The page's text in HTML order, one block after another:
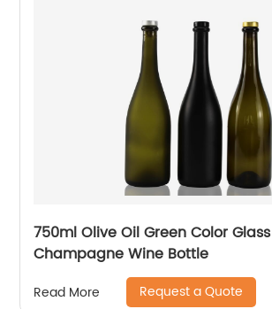
750ml Olive Oil Green Color Glass
Champagne Wine Bottle
Read More Request a Quote